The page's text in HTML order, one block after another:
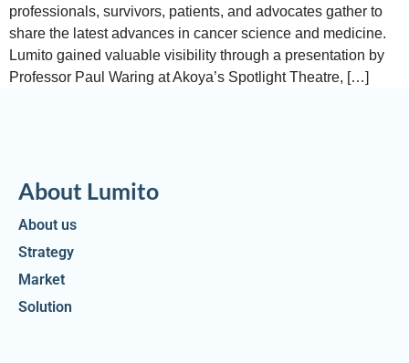
professionals, survivors, patients, and advocates gather to
share the latest advances in cancer science and medicine.
Lumito gained valuable visibility through a presentation by
Professor Paul Waring at Akoya’s Spotlight Theatre, […]
About Lumito
About us
Strategy
Market
Solution